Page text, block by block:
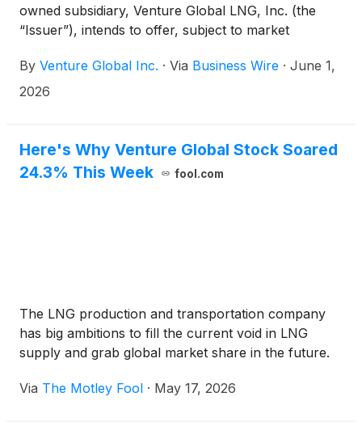
owned subsidiary, Venture Global LNG, Inc. (the
“Issuer”), intends to offer, subject to market
principal amount of senior secured notes due 2034
and 2036 (the “Notes”), in a private offering to
the Securities Act of 1933, as amended (the
“Securities Act”).
By Venture Global Inc. · Via Business Wire · June 1,
2026
Here's Why Venture Global Stock Soared
24.3% This Week
fool.com
The LNG production and transportation company
has big ambitions to fill the current void in LNG
supply and grab global market share in the future.
Via The Motley Fool · May 17, 2026